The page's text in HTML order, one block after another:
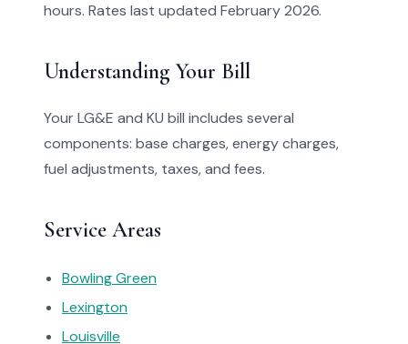
hours. Rates last updated February 2026.
Understanding Your Bill
Your LG&E and KU bill includes several
components: base charges, energy charges,
fuel adjustments, taxes, and fees.
Service Areas
Bowling Green
Lexington
Louisville